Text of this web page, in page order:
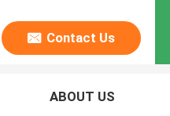
Contact Us
ABOUT US